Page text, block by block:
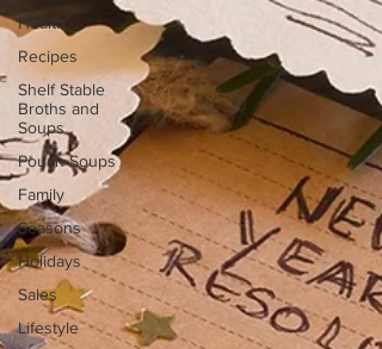
Health
Recipes
Shelf Stable
Broths and
Soups
Pouch Soups
Family
Seasons
Holidays
Sales
Lifestyle